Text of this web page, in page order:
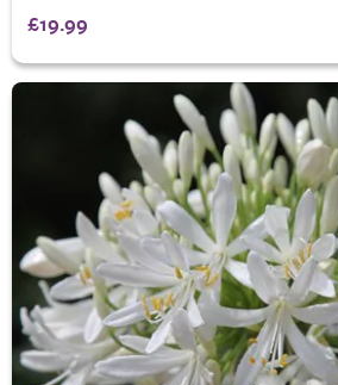
£19.99